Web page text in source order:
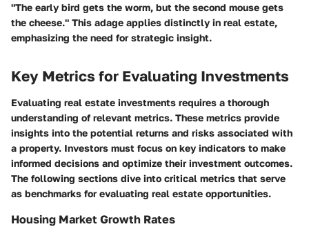
"The early bird gets the worm, but the second mouse gets
the cheese." This adage applies distinctly in real estate,
emphasizing the need for strategic insight.
Key Metrics for Evaluating Investments
Evaluating real estate investments requires a thorough
understanding of relevant metrics. These metrics provide
insights into the potential returns and risks associated with
a property. Investors must focus on key indicators to make
informed decisions and optimize their investment outcomes.
The following sections dive into critical metrics that serve
as benchmarks for evaluating real estate opportunities.
Housing Market Growth Rates